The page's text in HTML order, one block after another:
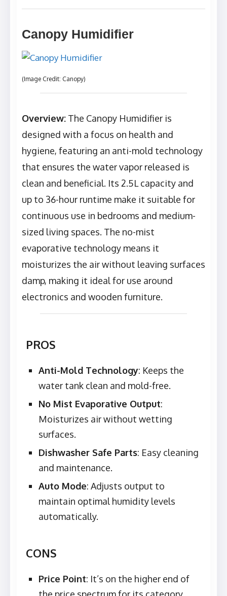
Canopy Humidifier
(Image Credit: Canopy)
Overview: The Canopy Humidifier is
designed with a focus on health and
hygiene, featuring an anti-mold technology
that ensures the water vapor released is
clean and beneficial. Its 2.5L capacity and
up to 36-hour runtime make it suitable for
continuous use in bedrooms and medium-
sized living spaces. The no-mist
evaporative technology means it
moisturizes the air without leaving surfaces
damp, making it ideal for use around
electronics and wooden furniture.
PROS
Anti-Mold Technology: Keeps the
water tank clean and mold-free.
No Mist Evaporative Output:
Moisturizes air without wetting
surfaces.
Dishwasher Safe Parts: Easy cleaning
and maintenance.
Auto Mode: Adjusts output to
maintain optimal humidity levels
automatically.
CONS
Price Point: It’s on the higher end of